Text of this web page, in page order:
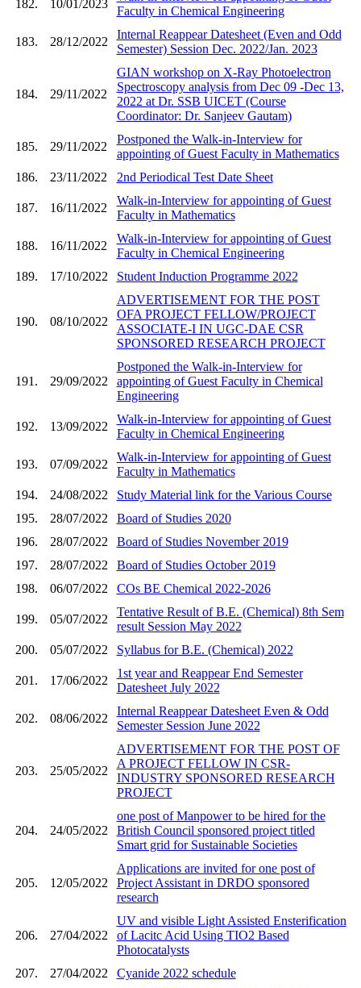
182. 10/01/2023
Faculty in Chemical Engineering
183. 28/12/2022
Internal Reappear Datesheet (Even and Odd
Semester) Session Dec. 2022/Jan. 2023
184. 29/11/2022
GIAN workshop on X-Ray Photoelectron
Spectroscopy analysis from Dec 09 -Dec 13,
2022 at Dr. SSB UICET (Course
Coordinator: Dr. Sanjeev Gautam)
185. 29/11/2022
Postponed the Walk-in-Interview for
appointing of Guest Faculty in Mathematics
186.
23/11/2022 2nd Periodical Test Date Sheet
187. 16/11/2022
Walk-in-Interview for appointing of Guest
Faculty in Mathematics
188. 16/11/2022
Walk-in-Interview for appointing of Guest
Faculty in Chemical Engineering
189.
17/10/2022 Student Induction Programme 2022
190. 08/10/2022
ADVERTISEMENT FOR THE POST
OFA PROJECT FELLOW/PROJECT
ASSOCIATE-I IN UGC-DAE CSR
SPONSORED RESEARCH PROJECT
191. 29/09/2022
Postponed the Walk-in-Interview for
appointing of Guest Faculty in Chemical
Engineering
192. 13/09/2022
Walk-in-Interview for appointing of Guest
Faculty in Chemical Engineering
193. 07/09/2022
Walk-in-Interview for appointing of Guest
Faculty in Mathematics
194.
24/08/2022
Study Material link for the Various Course
195.
28/07/2022
Board of Studies 2020
196.
28/07/2022
Board of Studies November 2019
197.
28/07/2022
Board of Studies October 2019
198.
06/07/2022 COs BE Chemical 2022-2026
199. 05/07/2022
Tentative Result of B.E. (Chemical) 8th Sem
result Session May 2022
200.
05/07/2022 Syllabus for B.E. (Chemical) 2022
201. 17/06/2022
1st year and Reappear End Semester
Datesheet July 2022
202. 08/06/2022
Internal Reappear Datesheet Even & Odd
Semester Session June 2022
203. 25/05/2022
ADVERTISEMENT FOR THE POST OF
A PROJECT FELLOW IN CSR-
INDUSTRY SPONSORED RESEARCH
PROJECT
204. 24/05/2022
one post of Manpower to be hired for the
British Council sponsored project titled
Smart grid for Sustainable Societies
205. 12/05/2022
Applications are invited for one post of
Project Assistant in DRDO sponsored
research
206. 27/04/2022
UV and visible Light Assisted Ensterification
of Lacitc Acid Using TIO2 Based
Photocatalysts
207.
27/04/2022 Cyanide 2022 schedule